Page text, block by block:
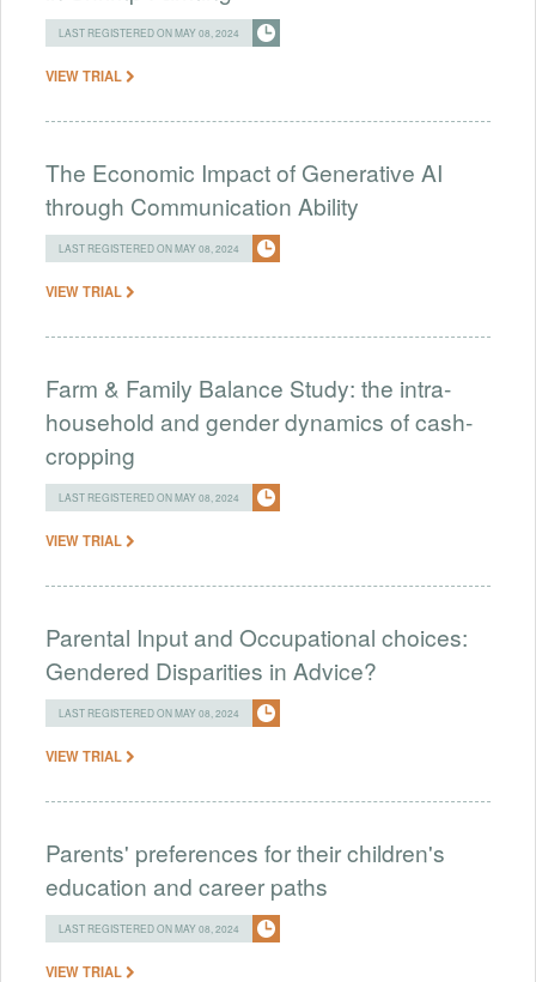
LAST REGISTERED ON MAY 08, 2024
VIEW TRIAL
The Economic Impact of Generative AI
through Communication Ability
LAST REGISTERED ON MAY 08, 2024
VIEW TRIAL
Farm & Family Balance Study: the intra-
household and gender dynamics of cash-
cropping
LAST REGISTERED ON MAY 08, 2024
VIEW TRIAL
Parental Input and Occupational choices:
Gendered Disparities in Advice?
LAST REGISTERED ON MAY 08, 2024
VIEW TRIAL
Parents' preferences for their children's
education and career paths
LAST REGISTERED ON MAY 08, 2024
VIEW TRIAL